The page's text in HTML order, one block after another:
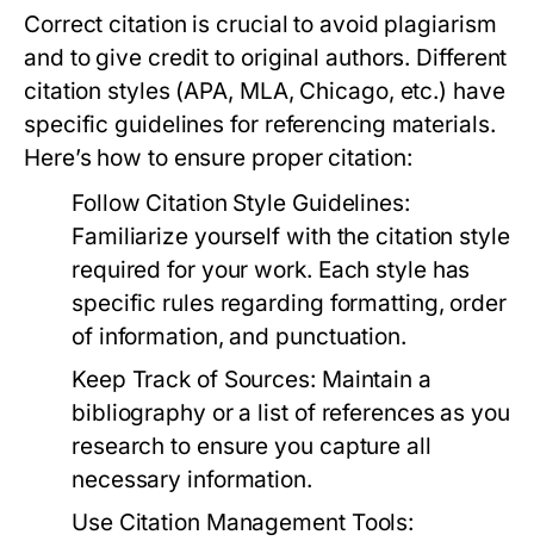
Correct citation is crucial to avoid plagiarism
and to give credit to original authors. Different
citation styles (APA, MLA, Chicago, etc.) have
specific guidelines for referencing materials.
Here’s how to ensure proper citation:
Follow Citation Style Guidelines:
Familiarize yourself with the citation style
required for your work. Each style has
specific rules regarding formatting, order
of information, and punctuation.
Keep Track of Sources: Maintain a
bibliography or a list of references as you
research to ensure you capture all
necessary information.
Use Citation Management Tools: